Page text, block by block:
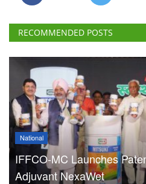
RECOMMENDED POSTS
National
IFFCO-MC Launches
Adjuvant NexaWet